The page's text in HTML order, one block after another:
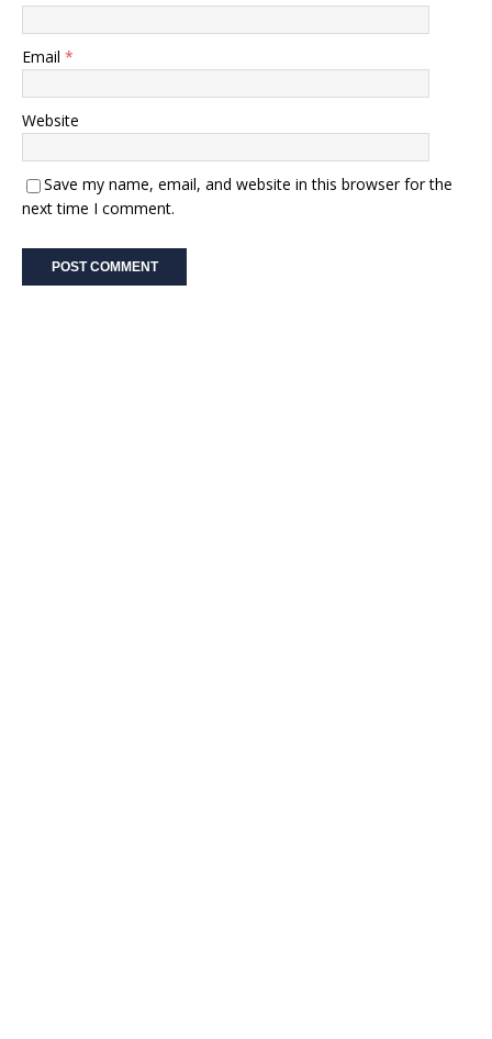
Email *
Website
Save my name, email, and website in this browser for the
next time I comment.